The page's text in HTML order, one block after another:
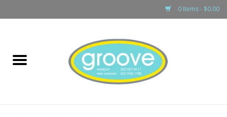
0 Items - $0.00